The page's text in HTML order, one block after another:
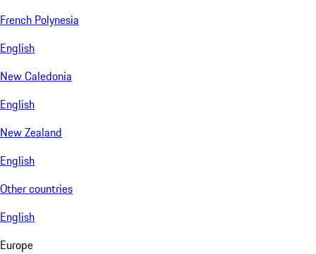
French Polynesia
English
New Caledonia
English
New Zealand
English
Other countries
English
Europe